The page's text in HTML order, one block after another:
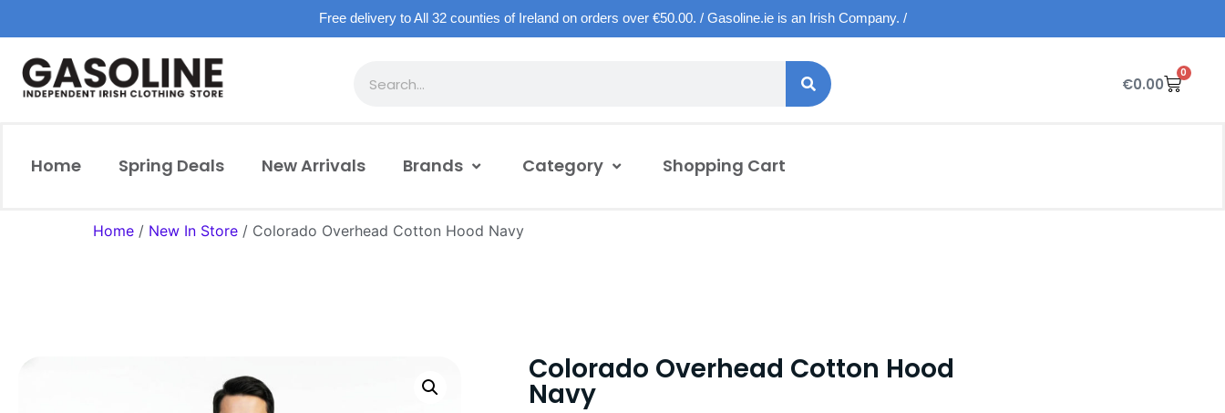
Free delivery to All 32 counties of Ireland on orders over €50.00. / Gasoline.ie is an Irish Company. /
€0.00
0
Home Spring Deals New Arrivals Brands Category Shopping Cart
Home / New In Store / Colorado Overhead Cotton Hood Navy
Colorado Overhead Cotton Hood
Navy